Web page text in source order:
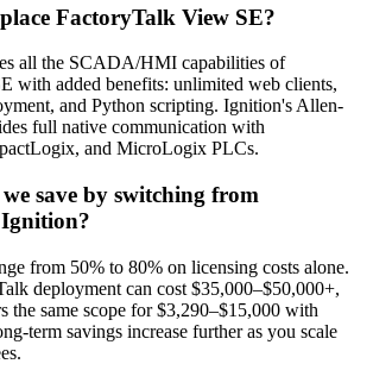
FactoryTalk View SE?
all the SCADA/HMI capabilities of
with added benefits: unlimited web clients,
and Python scripting. Ignition's Allen-
full native communication with
and MicroLogix PLCs.
save by switching from
from 50% to 80% on licensing costs alone.
deployment can cost $35,000–$50,000+,
the same scope for $3,290–$15,000 with
term savings increase further as you scale